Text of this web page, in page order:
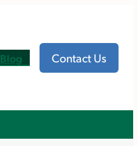
Blog Contact Us